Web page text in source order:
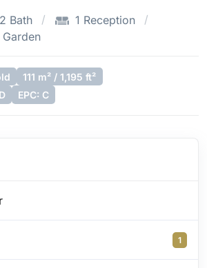
2 Bath
1 Reception
Garden
111 m² / 1,195 ft²
EPC: C
1